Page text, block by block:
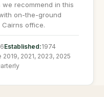
recommend in this
on-the-ground
office.
Established:1974
2021, 2023, 2025